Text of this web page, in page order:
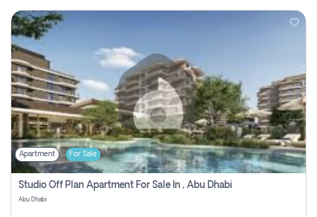
Apartment For Sale
Studio Off Plan Apartment For Sale In , Abu Dhabi
Abu Dhabi